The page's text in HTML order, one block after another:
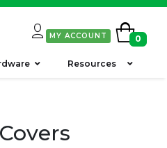
MY ACCOUNT 0
Resources